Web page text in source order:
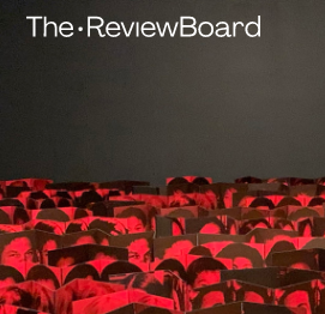
Submitted
Review